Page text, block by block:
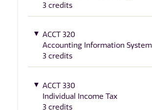
3 credits
ACCT 320
Accounting Information
3 credits
ACCT 330
Individual Income Tax
3 credits